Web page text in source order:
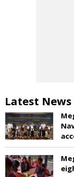
Latest News